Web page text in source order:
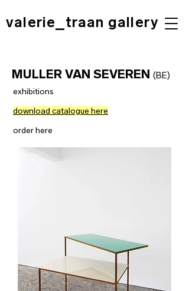
valerie_traan gallery
MULLER VAN SEVEREN (BE)
exhibitions
download catalogue here
order here